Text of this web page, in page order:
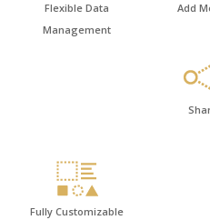
Flexible Data
Management
Add
Fully Customizable